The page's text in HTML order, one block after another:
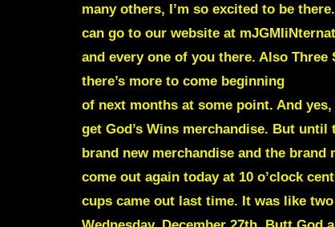
many others, I’m so excited to be
can go to our website at
and every one of you there. Also
there’s more to come beginning
of next months at some point. And yes,
get God’s Wins merchandise. But until
brand new merchandise and the brand
come out again today at 10 o’clock
cups came out last time. It was like